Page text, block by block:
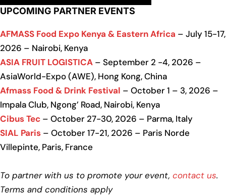
UPCOMING PARTNER EVENTS
AFMASS Food Expo Kenya & Eastern Africa – July 15-17,
2026 – Nairobi, Kenya
ASIA FRUIT LOGISTICA – September 2 -4, 2026 –
AsiaWorld-Expo (AWE), Hong Kong, China
Afmass Food & Drink Festival – October 1 – 3, 2026 –
Impala Club, Ngong’ Road, Nairobi, Kenya
Cibus Tec – October 27-30, 2026 – Parma, Italy
SIAL Paris – October 17-21, 2026 – Paris Norde
Villepinte, Paris, France
To partner with us to promote your event, contact us.
Terms and conditions apply